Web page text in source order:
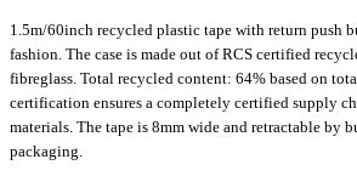
1.5m/60inch recycled plastic tape with return push
fashion. The case is made out of RCS certified
fibreglass. Total recycled content: 64% based on
certification ensures a completely certified supply
materials. The tape is 8mm wide and retractable by
packaging.